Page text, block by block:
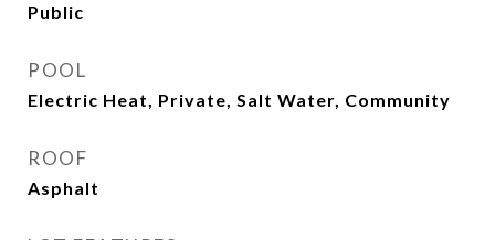
Public
POOL
Electric Heat, Private, Salt Water, Community
ROOF
Asphalt